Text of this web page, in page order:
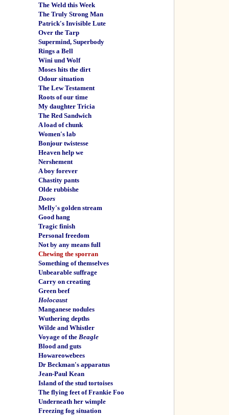
The Weld this Week
The Truly Strong Man
Patrick's Invisible Lute
Over the Tarp
Supermind, Superbody
Rings a Bell
Wini und Wolf
Moses hits the dirt
Odour situation
The Lew Testament
Roots of our time
My daughter Tricia
The Red Sandwich
A load of chunk
Women's lab
Bonjour twistesse
Heaven help we
Nershement
A boy forever
Chastity pants
Olde rubbishe
Doors
Melly's golden stream
Good hang
Tragic finish
Personal freedom
Not by any means full
Chewing the sporran
Something of themselves
Unbearable suffrage
Carry on creating
Green beef
Holocaust
Manganese nodules
Wuthering depths
Wilde and Whistler
Voyage of the Beagle
Blood and guts
Howareowebees
Dr Beckman's apparatus
Jean-Paul Kean
Island of the stud tortoises
The flying feet of Frankie Foo
Underneath her wimple
Freezing fog situation